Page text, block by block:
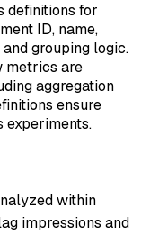
definitions for
ID, name,
grouping logic.
metrics are
aggregation
ensure
experiments.
within
impressions and